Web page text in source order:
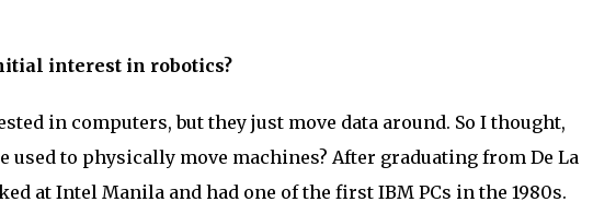
interest in robotics?
in computers, but they just move data around. So I thought,
used to physically move machines? After graduating from De La
at Intel Manila and had one of the first IBM PCs in the 1980s.